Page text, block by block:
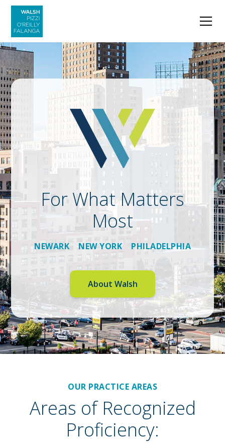
For What Matters
Most
NEWARK NEW YORK PHILADELPHIA
About Walsh
OUR PRACTICE AREAS
Areas of Recognized
Proficiency: